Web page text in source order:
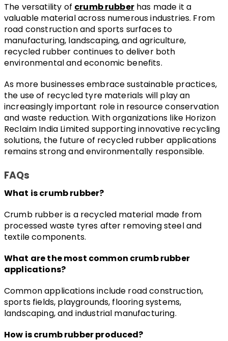
The versatility of crumb rubber has made it a
valuable material across numerous industries. From
road construction and sports surfaces to
manufacturing, landscaping, and agriculture,
recycled rubber continues to deliver both
environmental and economic benefits.
As more businesses embrace sustainable practices,
the use of recycled tyre materials will play an
increasingly important role in resource conservation
and waste reduction. With organizations like Horizon
Reclaim India Limited supporting innovative recycling
solutions, the future of recycled rubber applications
remains strong and environmentally responsible.
FAQs
What is crumb rubber?
Crumb rubber is a recycled material made from
processed waste tyres after removing steel and
textile components.
What are the most common crumb rubber
applications?
Common applications include road construction,
sports fields, playgrounds, flooring systems,
landscaping, and industrial manufacturing.
How is crumb rubber produced?